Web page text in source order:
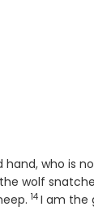
hand, who is
wolf
Verse
14 I am the